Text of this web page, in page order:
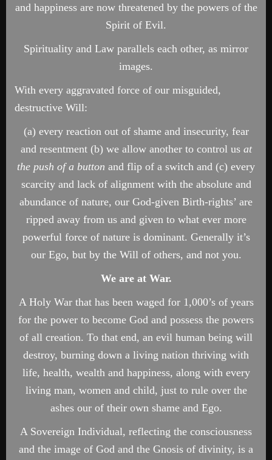
and happiness are now threatened by the powers of the
Spirit of Evil.
Spirituality and Law parallels each other, as mirror
images.
With every aggravated force of our misguided,
destructive Will:
(a) every reaction out of shame and insecurity, fear
and resentment (b) we allow another to control us at
the push of a button and flip of a switch and (c) every
scarcity and lack of alignment with the absolute and
abundance of nature, our God-given Birth-rights’ are
ripped away from us and given to what ever more
powerful force of nature is dominant. Generally it’s
our Ego, but by the Will of others, and not you.
We are at War.
A Holy War that has been waged for 1,000’s of years
for the power to become God and possess the powers
of all creation. To that end, an evil human being will
destroy, burning down a living nation thriving with
life, health, wealth and happiness, along with every
living man, women and child, just to rule over the
ashes our of their own shame and Ego.
A Sovereign Individual, reflecting the consciousness
and the image of God and the Gnosis of divinity, is a